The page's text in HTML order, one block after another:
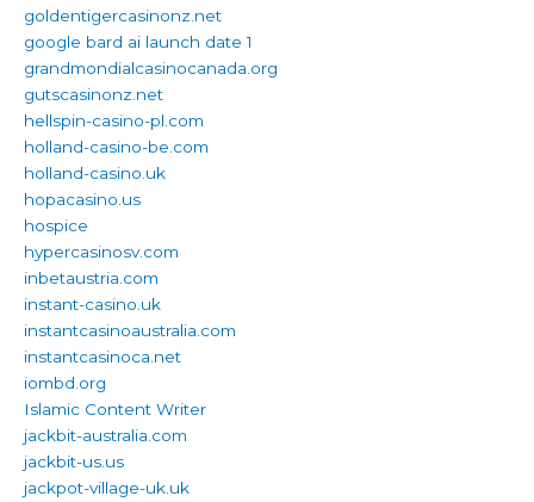
goldentigercasinonz.net
google bard ai launch date 1
grandmondialcasinocanada.org
gutscasinonz.net
hellspin-casino-pl.com
holland-casino-be.com
holland-casino.uk
hopacasino.us
hospice
hypercasinosv.com
inbetaustria.com
instant-casino.uk
instantcasinoaustralia.com
instantcasinoca.net
iombd.org
Islamic Content Writer
jackbit-australia.com
jackbit-us.us
jackpot-village-uk.uk